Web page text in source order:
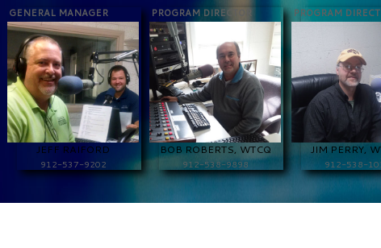
GENERAL MANAGER
JEFF RAIFORD
912-537-9202
PROGRAM DIRECTOR
BOB ROBERTS, WTCQ
912-538-9898
PROGRAM
JIM PERRY,
912-538-